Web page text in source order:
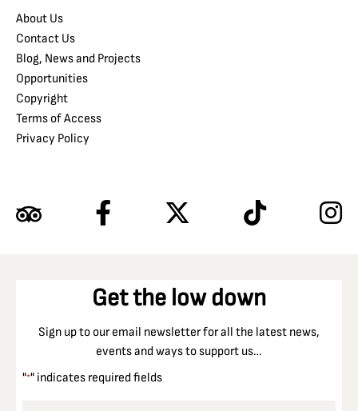
About Us
Contact Us
Blog, News and Projects
Opportunities
Copyright
Terms of Access
Privacy Policy
Get the low down
Sign up to our email newsletter for all the latest news,
events and ways to support us…
"*" indicates required fields